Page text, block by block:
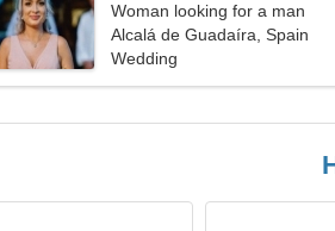
Woman looking for a man
Alcalá de Guadaíra, Spain
Wedding